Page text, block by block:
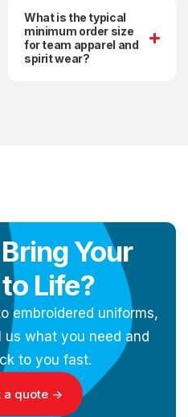
What is the typical
minimum order size
for team apparel and
spirit wear?
Your
Life?
embroidered uniforms,
us what you need and
to you fast.
a quote ->